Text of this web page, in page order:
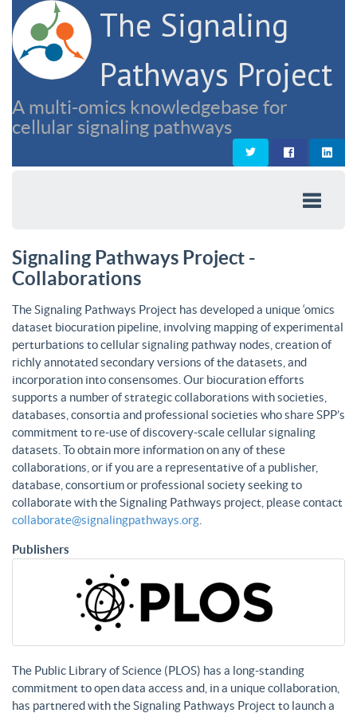
The Signaling
Pathways Project
A multi-omics knowledgebase for
cellular signaling pathways
Signaling Pathways Project -
Collaborations
The Signaling Pathways Project has developed a unique ‘omics
dataset biocuration pipeline, involving mapping of experimental
perturbations to cellular signaling pathway nodes, creation of
richly annotated secondary versions of the datasets, and
incorporation into consensomes. Our biocuration efforts
supports a number of strategic collaborations with societies,
databases, consortia and professional societies who share SPP’s
commitment to re-use of discovery-scale cellular signaling
datasets. To obtain more information on any of these
collaborations, or if you are a representative of a publisher,
database, consortium or professional society seeking to
collaborate with the Signaling Pathways project, please contact
collaborate@signalingpathways.org
Publishers
The Public Library of Science (PLOS) has a long-standing
commitment to open data access and, in a unique collaboration,
has partnered with the Signaling Pathways Project to launch a